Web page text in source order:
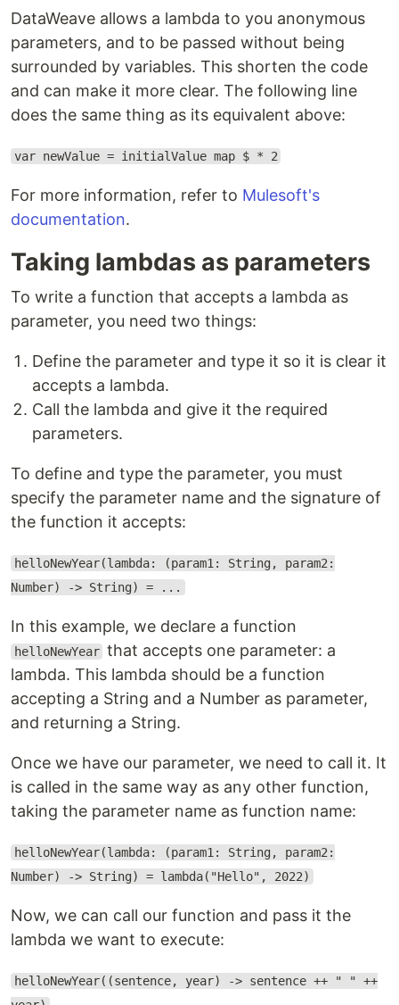
DataWeave allows a lambda to you anonymous
parameters, and to be passed without being
surrounded by variables. This shorten the code
and can make it more clear. The following line
does the same thing as its equivalent above:
var newValue = initialValue map $ * 2
For more information, refer to Mulesoft's
documentation.
Taking lambdas as parameters
To write a function that accepts a lambda as
parameter, you need two things:
Define the parameter and type it so it is clear it
accepts a lambda.
Call the lambda and give it the required
parameters.
To define and type the parameter, you must
specify the parameter name and the signature of
the function it accepts:
helloNewYear(lambda: (param1: String, param2:
Number) -> String) = ...
In this example, we declare a function
helloNewYear that accepts one parameter: a
lambda. This lambda should be a function
accepting a String and a Number as parameter,
and returning a String.
Once we have our parameter, we need to call it. It
is called in the same way as any other function,
taking the parameter name as function name:
helloNewYear(lambda: (param1: String, param2:
Number) -> String) = lambda("Hello", 2022)
Now, we can call our function and pass it the
lambda we want to execute:
helloNewYear((sentence, year) -> sentence ++ " " ++